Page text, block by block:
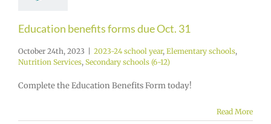
Education benefits forms due Oct. 31
October 24th, 2023 2023-24 school year, Elementary schools,
Nutrition Services, Secondary schools (6-12)
Complete the Education Benefits Form today!
Read More